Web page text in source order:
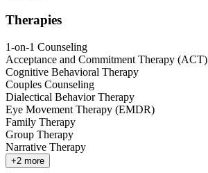
Therapies
1-on-1 Counseling
Acceptance and Commitment Therapy (ACT)
Cognitive Behavioral Therapy
Couples Counseling
Dialectical Behavior Therapy
Eye Movement Therapy (EMDR)
Family Therapy
Group Therapy
Narrative Therapy
+2 more